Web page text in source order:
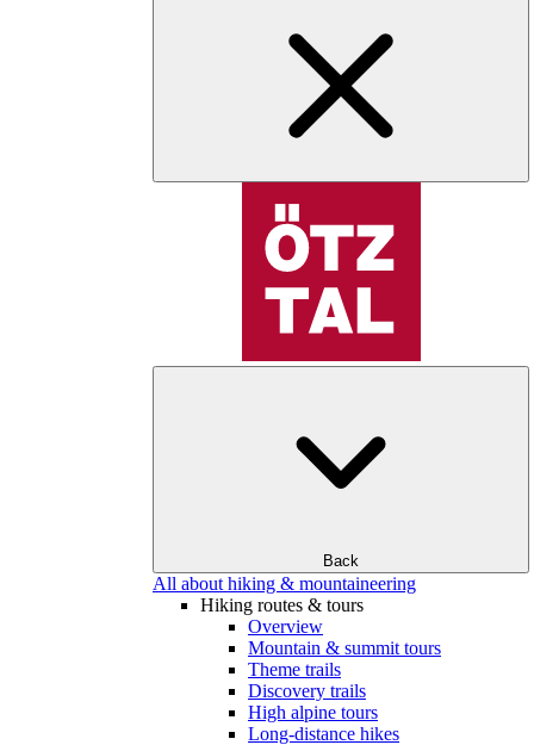
Back
All about hiking & mountaineering
Hiking routes & tours
Overview
Mountain & summit tours
Theme trails
Discovery trails
High alpine tours
Long-distance hikes